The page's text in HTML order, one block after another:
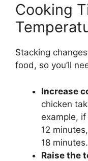
Cooking
Stacking
food, so you’ll
Increase
chicken
example,
12
18 minutes.
Raise the